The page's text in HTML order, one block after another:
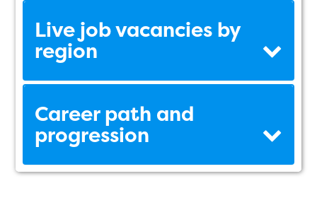
Live job vacancies by
region
Career path and
progression